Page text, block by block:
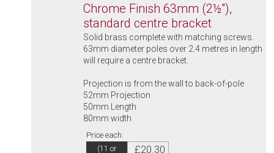
Chrome Finish 63mm (2½"),
standard centre bracket
Solid brass complete with matching screws.
63mm diameter poles over 2.4 metres in length
will require a centre bracket.
Projection is from the wall to back-of-pole
52mm Projection
50mm Length
80mm width
Price each:
(11 or
£20.30